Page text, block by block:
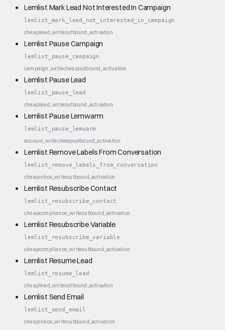
Lemlist Mark Lead Not Interested In Campaign
lemlist_mark_lead_not_interested_in_campaign
cheaplead_writeoutbound_activation
Lemlist Pause Campaign
lemlist_pause_campaign
campaign_writecheapoutbound_activation
Lemlist Pause Lead
lemlist_pause_lead
cheaplead_writeoutbound_activation
Lemlist Pause Lemwarm
lemlist_pause_lemwarm
account_writecheapoutbound_activation
Lemlist Remove Labels From Conversation
lemlist_remove_labels_from_conversation
cheapinbox_writeoutbound_activation
Lemlist Resubscribe Contact
lemlist_resubscribe_contact
cheapcompliance_writeoutbound_activation
Lemlist Resubscribe Variable
lemlist_resubscribe_variable
cheapcompliance_writeoutbound_activation
Lemlist Resume Lead
lemlist_resume_lead
cheaplead_writeoutbound_activation
Lemlist Send Email
lemlist_send_email
cheapinbox_writeoutbound_activation